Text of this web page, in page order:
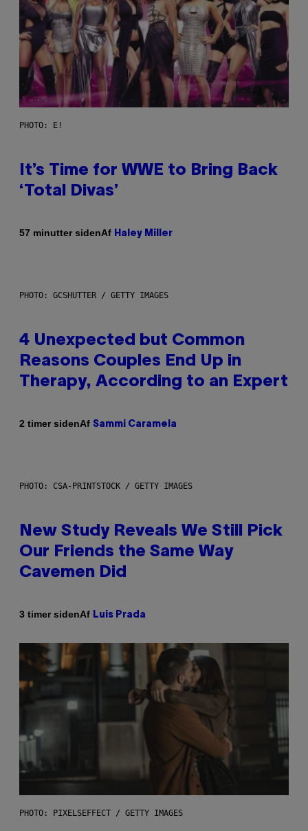
PHOTO: E!
It’s Time for WWE to Bring Back
‘Total Divas’
57 minutter sidenAf Haley Miller
PHOTO: GCSHUTTER / GETTY IMAGES
4 Unexpected but Common
Reasons Couples End Up in
Therapy, According to an Expert
2 timer sidenAf Sammi Caramela
PHOTO: CSA-PRINTSTOCK / GETTY IMAGES
New Study Reveals We Still Pick
Our Friends the Same Way
Cavemen Did
3 timer sidenAf Luis Prada
PHOTO: PIXELSEFFECT / GETTY IMAGES